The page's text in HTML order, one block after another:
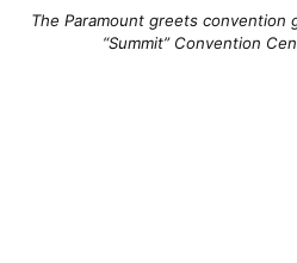
The Paramount greets convention
“Summit” Convention